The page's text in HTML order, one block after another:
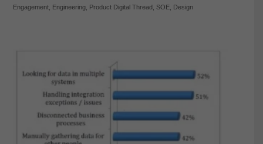
Engagement, Engineering, Product Digital Thread, SOE, Design